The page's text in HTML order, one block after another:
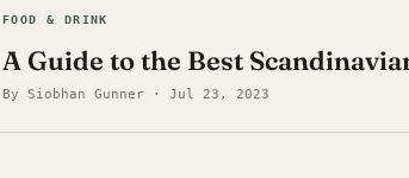
FOOD & DRINK
A Guide to the Best
By Siobhan Gunner · Jul 23, 2023